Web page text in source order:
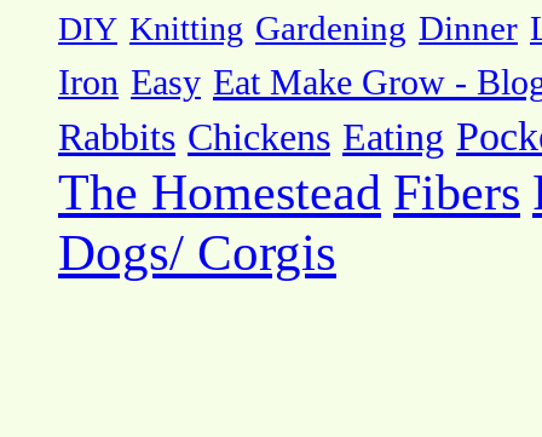
DIY Knitting Gardening Dinner
Iron Easy Eat Make Grow -
Rabbits Chickens Eating
The Homestead Fibers
Dogs/ Corgis